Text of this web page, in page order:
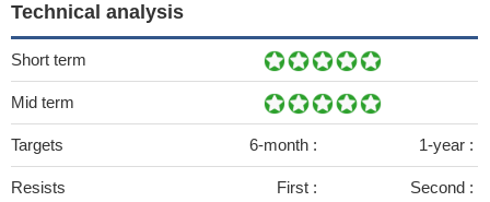
Technical analysis
Short term
Mid term
Targets 6-month : 1-year :
Resists First : Second :